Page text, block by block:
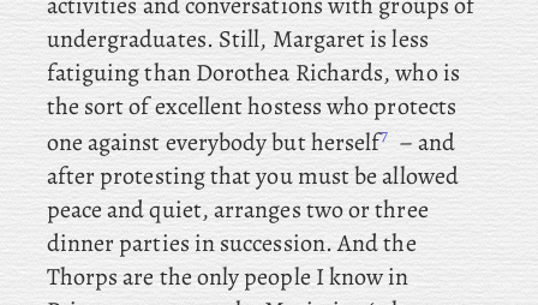
undergraduates. Still, Margaret is less
fatiguing than Dorothea Richards, who is
the sort of excellent hostess who protects
one against everybody but herself7 – and
after protesting that you must be allowed
peace and quiet, arranges two or three
dinner parties in succession. And the
Thorps are the only people I know in